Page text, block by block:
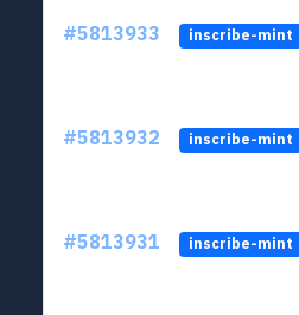
#5813933 inscribe-mint
#5813932 inscribe-mint
#5813931 inscribe-mint